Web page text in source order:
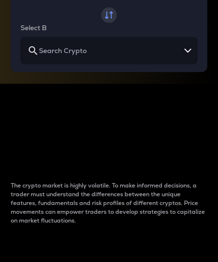
Select B
The crypto market is highly volatile. To make informed decisions, a
trader must understand the differences between the unique
features, fundamentals and risk profiles of different cryptos. Price
movements can empower traders to develop strategies to capitalize
on market fluctuations.